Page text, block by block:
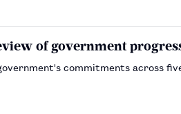
of government
commitments across